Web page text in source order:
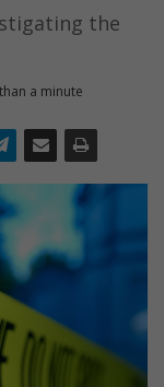
the
a minute